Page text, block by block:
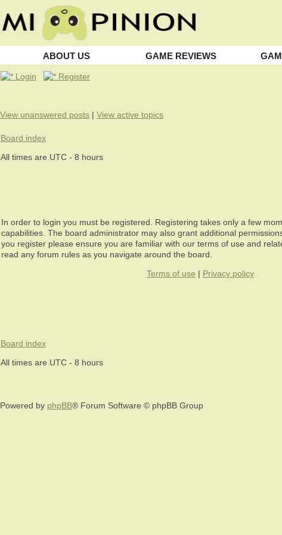
ABOUT US GAME REVIEWS
Login Register
View unanswered posts | View active topics
Board index
All times are UTC - 8 hours
In order to login you must be registered. Registering takes only a few
capabilities. The board administrator may also grant additional
you register please ensure you are familiar with our terms of use and
read any forum rules as you navigate around the board.
Terms of use | Privacy policy
Board index
All times are UTC - 8 hours
Powered by phpBB® Forum Software © phpBB Group